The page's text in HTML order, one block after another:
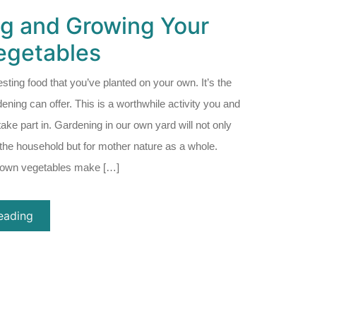
and Growing Your
food that you’ve planted on your own. It’s the
can offer. This is a worthwhile activity you and
part in. Gardening in our own yard will not only
household but for mother nature as a whole.
vegetables make […]